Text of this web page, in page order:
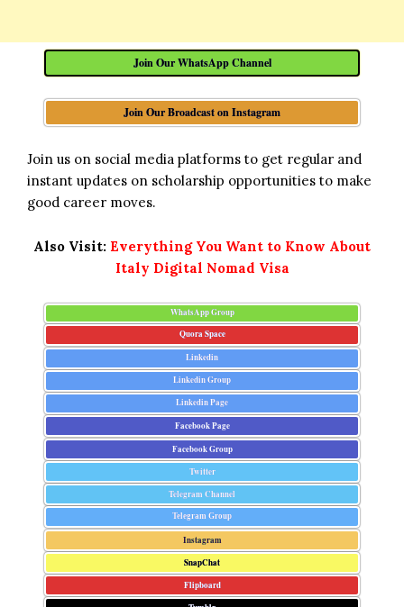
Join Our WhatsApp Channel
Join Our Broadcast on Instagram
Join us on social media platforms to get regular and
instant updates on scholarship opportunities to make
good career moves.
Also Visit: Everything You Want to Know About
Italy Digital Nomad Visa
WhatsApp Group
Quora Space
Linkedin
Linkedin Group
Linkedin Page
Facebook Page
Facebook Group
Twitter
Telegram Channel
Telegram Group
Instagram
SnapChat
Flipboard